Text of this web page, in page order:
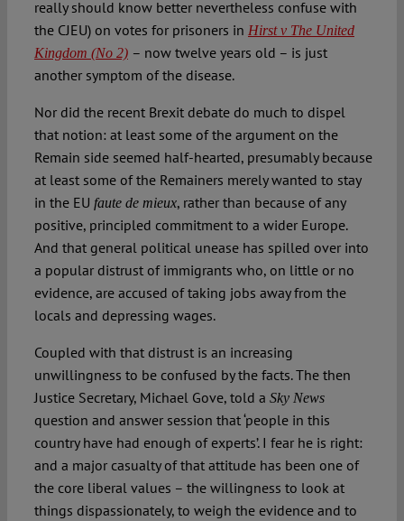
really should know better nevertheless confuse with
the CJEU) on votes for prisoners in Hirst v The United
Kingdom (No 2)­ – now twelve years old – is just
another symptom of the disease.
Nor did the recent Brexit debate do much to dispel
that notion: at least some of the argument on the
Remain side seemed half-hearted, presumably because
at least some of the Remainers merely wanted to stay
in the EU faute de mieux, rather than because of any
positive, principled commitment to a wider Europe.
And that general political unease has spilled over into
a popular distrust of immigrants who, on little or no
evidence, are accused of taking jobs away from the
locals and depressing wages.
Coupled with that distrust is an increasing
unwillingness to be confused by the facts. The then
Justice Secretary, Michael Gove, told a Sky News
question and answer session that ‘people in this
country have had enough of experts’. I fear he is right:
and a major casualty of that attitude has been one of
the core liberal values – the willingness to look at
things dispassionately, to weigh the evidence and to